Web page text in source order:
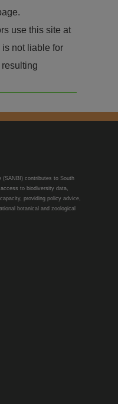
use this site at
not liable for
(SANBI) contributes to South
to biodiversity data,
providing policy advice,
botanical and zoological